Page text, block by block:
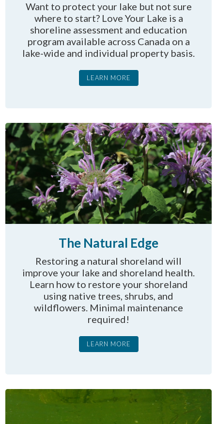
Want to protect your lake but not sure
where to start? Love Your Lake is a
shoreline assessment and education
program available across Canada on a
lake-wide and individual property basis.
LEARN MORE
The Natural Edge
Restoring a natural shoreland will
improve your lake and shoreland health.
Learn how to restore your shoreland
using native trees, shrubs, and
wildflowers. Minimal maintenance
required!
LEARN MORE